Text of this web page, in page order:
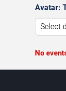
Avatar:
Select
No